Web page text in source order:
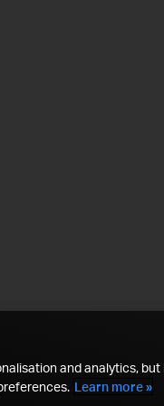
and analytics, but
Learn more »